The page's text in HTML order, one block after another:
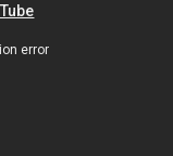
error